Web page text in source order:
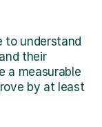
to understand
their
a measurable
by at least